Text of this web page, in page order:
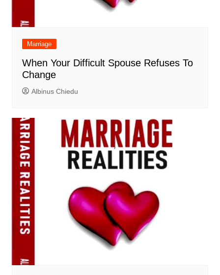
Marriage
When Your Difficult Spouse Refuses To
Change
Albinus Chiedu